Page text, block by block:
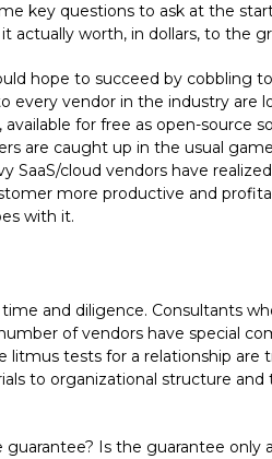
key questions to ask at the
actually worth, in dollars, to the
hope to succeed by cobbling
vendor in the industry are
for free as open-source
are caught up in the usual
cloud vendors have
more productive and
with it.
and diligence. Consultants
of vendors have special
tests for a relationship
to organizational structure
Is the guarantee only